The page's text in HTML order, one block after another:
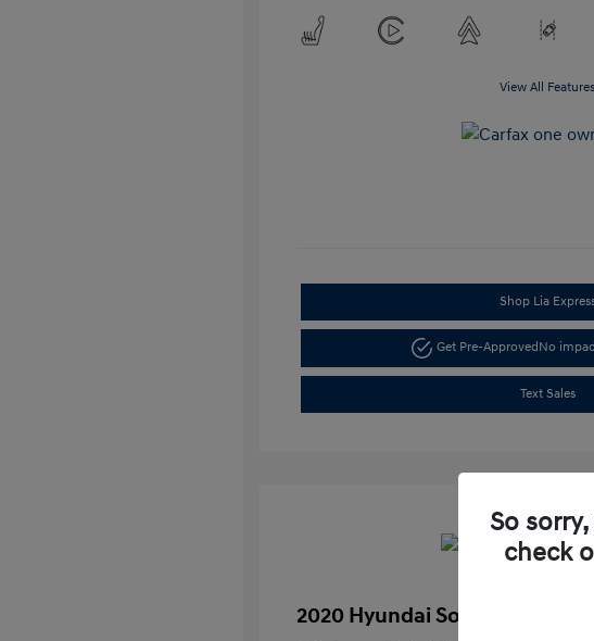
View All Features
Shop Lia
Get Pre-ApprovedNo
Text Sales
2020 Hyundai Sonata SEL
So
check